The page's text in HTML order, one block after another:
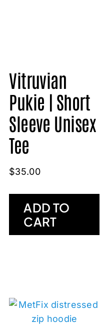
Vitruvian
Pukie | Short
Sleeve Unisex
Tee
$35.00
ADD TO
CART